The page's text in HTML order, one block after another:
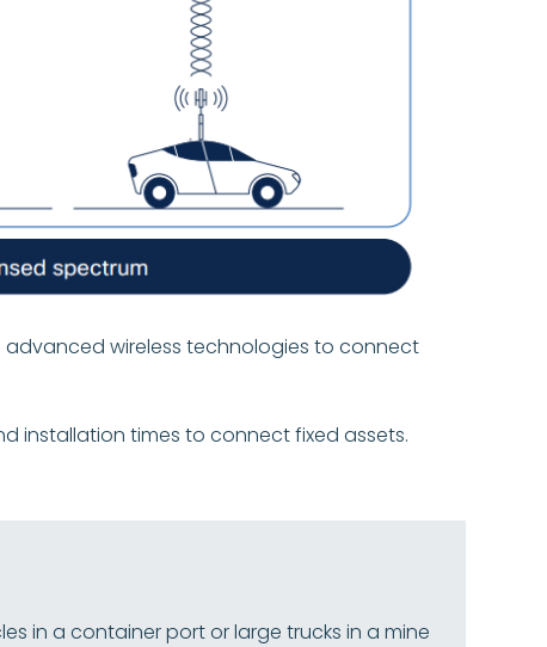
advanced wireless technologies to connect
installation times to connect fixed assets.
in a container port or large trucks in a mine